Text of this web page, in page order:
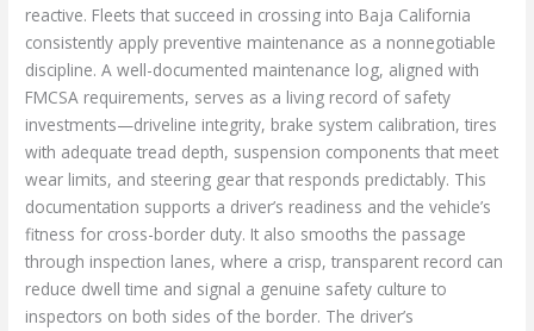
reactive. Fleets that succeed in crossing into Baja California
consistently apply preventive maintenance as a nonnegotiable
discipline. A well-documented maintenance log, aligned with
FMCSA requirements, serves as a living record of safety
investments—driveline integrity, brake system calibration, tires
with adequate tread depth, suspension components that meet
wear limits, and steering gear that responds predictably. This
documentation supports a driver’s readiness and the vehicle’s
fitness for cross-border duty. It also smooths the passage
through inspection lanes, where a crisp, transparent record can
reduce dwell time and signal a genuine safety culture to
inspectors on both sides of the border. The driver’s